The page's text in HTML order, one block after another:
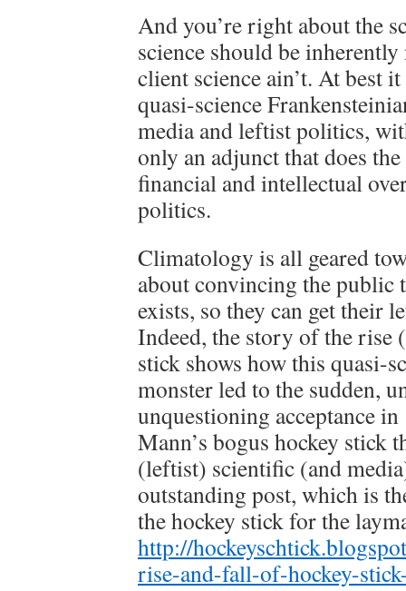
And you’re right about the
science should be
client science ain’t. At best
quasi-science
media and leftist politics,
only an adjunct that does
financial and intellectual
politics.
Climatology is all geared
about convincing the public
exists, so they can get their
Indeed, the story of the rise
stick shows how this quasi-
monster led to the sudden,
unquestioning acceptance
Mann’s bogus hockey stick
(leftist) scientific (and
outstanding post, which is
the hockey stick for the
http://
rise-and-fall-of-hockey-